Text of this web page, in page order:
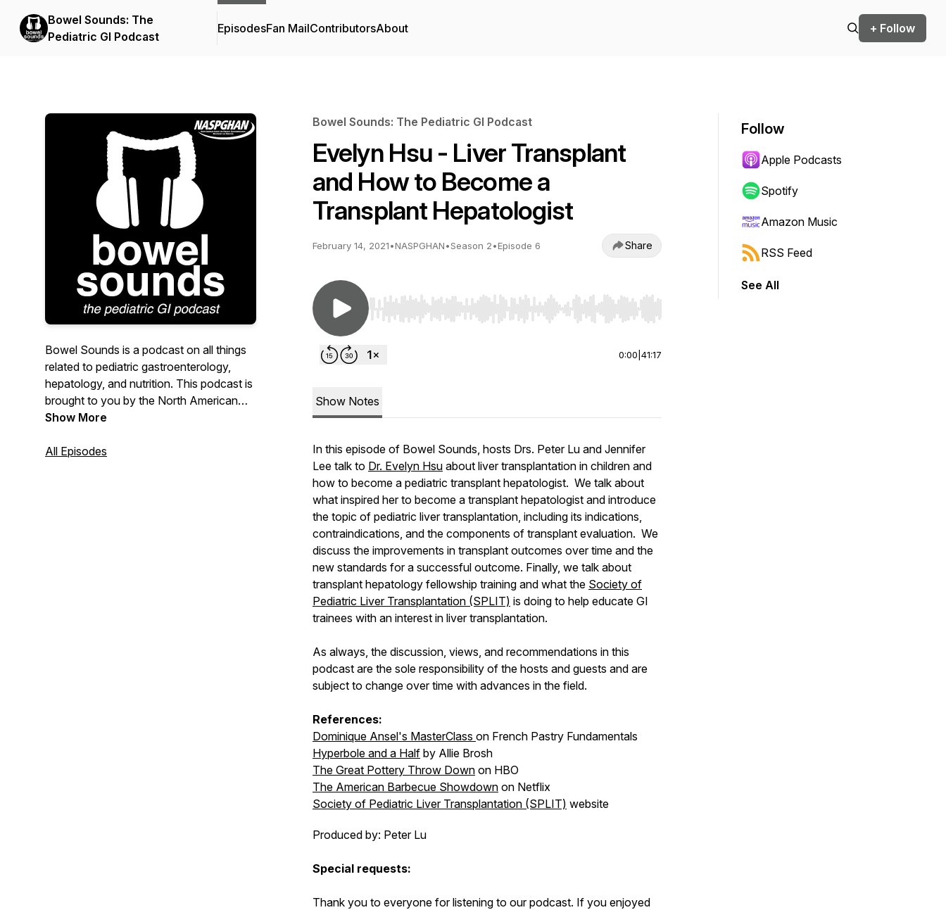
Bowel Sounds: The
Pediatric GI Podcast
EpisodesFan MailContributorsAbout + Follow
Bowel Sounds is a podcast on all things
related to pediatric gastroenterology,
hepatology, and nutrition. This podcast is
brought to you by the North American
Society for Pediatric Gastroenterology,
Show More
All Episodes
Bowel Sounds: The Pediatric GI Podcast
Evelyn Hsu - Liver Transplant
and How to Become a
Transplant Hepatologist
February 14, 2021•NASPGHAN•Season 2•Episode 6 Share
Use Left/Right to seek, Home/End to jump to start or end. Hold shift to jump forward or backward.
0:00 41:17
Show Notes
In this episode of Bowel Sounds, hosts Drs. Peter Lu and Jennifer
Lee talk to Dr. Evelyn Hsu about liver transplantation in children and
how to become a pediatric transplant hepatologist. We talk about
what inspired her to become a transplant hepatologist and introduce
the topic of pediatric liver transplantation, including its indications,
contraindications, and the components of transplant evaluation. We
discuss the improvements in transplant outcomes over time and the
new standards for a successful outcome. Finally, we talk about
transplant hepatology fellowship training and what the Society of
Pediatric Liver Transplantation (SPLIT) is doing to help educate GI
trainees with an interest in liver transplantation.
As always, the discussion, views, and recommendations in this
podcast are the sole responsibility of the hosts and guests and are
subject to change over time with advances in the field.
References:
Dominique Ansel's MasterClass on French Pastry Fundamentals
Hyperbole and a Half by Allie Brosh
The Great Pottery Throw Down on HBO
The American Barbecue Showdown on Netflix
Society of Pediatric Liver Transplantation (SPLIT) website
Produced by: Peter Lu
Special requests:
Thank you to everyone for listening to our podcast. If you enjoyed
Follow
Apple Podcasts
Spotify
Amazon Music
RSS Feed
See All